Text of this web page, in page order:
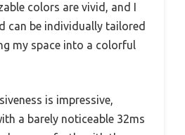
colors are vivid, and I
can be individually tailored
my space into a colorful
is impressive,
a barely noticeable 32ms